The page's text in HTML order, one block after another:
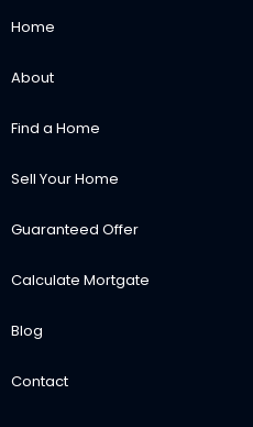
Home
About
Find a Home
Sell Your Home
Guaranteed Offer
Calculate Mortgate
Blog
Contact